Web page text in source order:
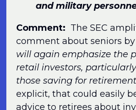
and military
Comment: The SEC
comment about seniors by
will again emphasize the
retail investors,
those saving for
explicit, that could easily
advice to retirees about